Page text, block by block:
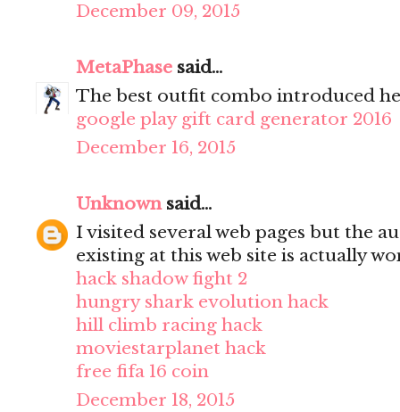
December 09, 2015
MetaPhase said...
The best outfit combo introduced
google play gift card generator 2016
December 16, 2015
Unknownsaid...
I visited several web pages but the
existing at this web site is actually
hack shadow fight 2
hungry shark evolution hack
hill climb racing hack
moviestarplanet hack
free fifa 16 coin
December 18, 2015